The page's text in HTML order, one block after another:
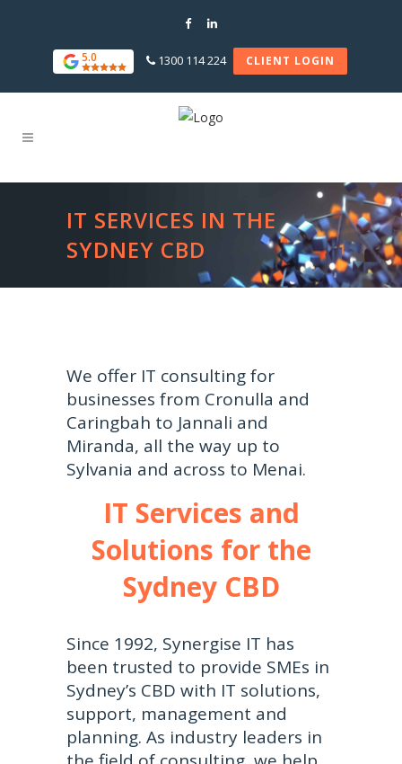
5.0 1300 114 224 CLIENT LOGIN
IT SERVICES IN THE
SYDNEY CBD
We offer IT consulting for
businesses from Cronulla and
Caringbah to Jannali and
Miranda, all the way up to
Sylvania and across to Menai.
IT Services and
Solutions for the
Sydney CBD
Since 1992, Synergise IT has
been trusted to provide SMEs in
Sydney’s CBD with IT solutions,
support, management and
planning. As industry leaders in